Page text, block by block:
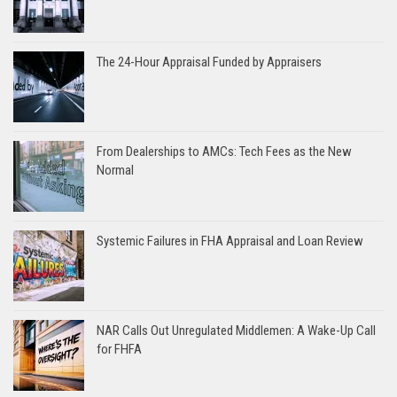
The 24-Hour Appraisal Funded by Appraisers
From Dealerships to AMCs: Tech Fees as the New
Normal
Systemic Failures in FHA Appraisal and Loan Review
NAR Calls Out Unregulated Middlemen: A Wake-Up Call
for FHFA